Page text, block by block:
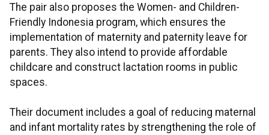
The pair also proposes the Women- and Children-
Friendly Indonesia program, which ensures the
implementation of maternity and paternity leave for
parents. They also intend to provide affordable
childcare and construct lactation rooms in public
spaces.
Their document includes a goal of reducing maternal
and infant mortality rates by strengthening the role of